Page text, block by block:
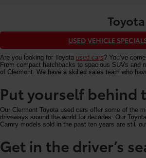
USED VEHICLE
Are you looking for Toyota used cars? You’ve
From compact hatchbacks to spacious SUVs and
of Clermont. We have a skilled sales team who
Put yourself behind
Our Clermont Toyota used cars offer some of the
driveways around the world for decades. Our
Camry models sold in the past ten years are still
Get in the driver’s